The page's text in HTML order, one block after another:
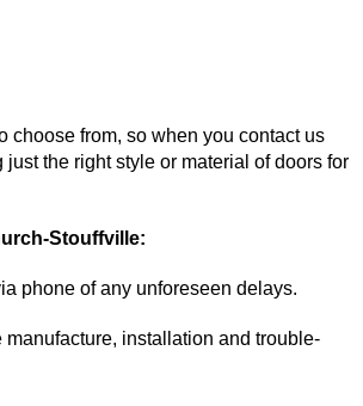
choose from, so when you contact us
the right style or material of doors for
Stouffville:
phone of any unforeseen delays.
installation and trouble-